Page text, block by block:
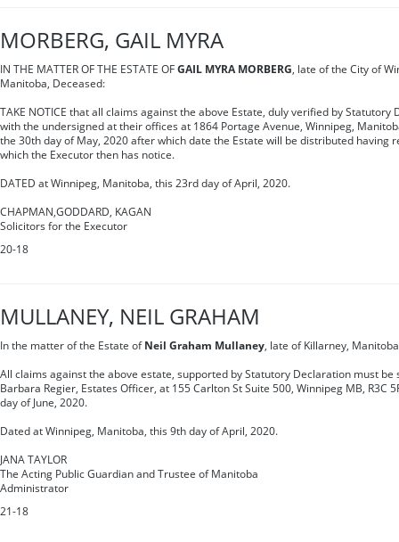
MORBERG, GAIL MYRA
IN THE MATTER OF THE ESTATE OF GAIL MYRA MORBERG, late of the City of
Manitoba, Deceased:
TAKE NOTICE that all claims against the above Estate, duly verified by Statutory
with the undersigned at their offices at 1864 Portage Avenue, Winnipeg,
the 30th day of May, 2020 after which date the Estate will be distributed having
which the Executor then has notice.
DATED at Winnipeg, Manitoba, this 23rd day of April, 2020.
CHAPMAN,GODDARD, KAGAN
Solicitors for the Executor
20-18
MULLANEY, NEIL GRAHAM
In the matter of the Estate of Neil Graham Mullaney, late of Killarney,
All claims against the above estate, supported by Statutory Declaration must be
Barbara Regier, Estates Officer, at 155 Carlton St Suite 500, Winnipeg MB, R3C
day of June, 2020.
Dated at Winnipeg, Manitoba, this 9th day of April, 2020.
JANA TAYLOR
The Acting Public Guardian and Trustee of Manitoba
Administrator
21-18